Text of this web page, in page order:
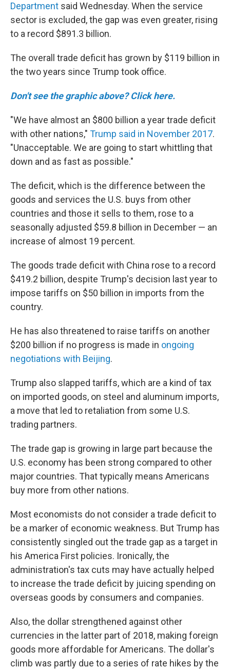
Department said Wednesday. When the service
sector is excluded, the gap was even greater, rising
to a record $891.3 billion.
The overall trade deficit has grown by $119 billion in
the two years since Trump took office.
Don't see the graphic above? Click here.
"We have almost an $800 billion a year trade deficit
with other nations," Trump said in November 2017.
"Unacceptable. We are going to start whittling that
down and as fast as possible."
The deficit, which is the difference between the
goods and services the U.S. buys from other
countries and those it sells to them, rose to a
seasonally adjusted $59.8 billion in December — an
increase of almost 19 percent.
The goods trade deficit with China rose to a record
$419.2 billion, despite Trump's decision last year to
impose tariffs on $50 billion in imports from the
country.
He has also threatened to raise tariffs on another
$200 billion if no progress is made in ongoing
negotiations with Beijing.
Trump also slapped tariffs, which are a kind of tax
on imported goods, on steel and aluminum imports,
a move that led to retaliation from some U.S.
trading partners.
The trade gap is growing in large part because the
U.S. economy has been strong compared to other
major countries. That typically means Americans
buy more from other nations.
Most economists do not consider a trade deficit to
be a marker of economic weakness. But Trump has
consistently singled out the trade gap as a target in
his America First policies. Ironically, the
administration's tax cuts may have actually helped
to increase the trade deficit by juicing spending on
overseas goods by consumers and companies.
Also, the dollar strengthened against other
currencies in the latter part of 2018, making foreign
goods more affordable for Americans. The dollar's
climb was partly due to a series of rate hikes by the